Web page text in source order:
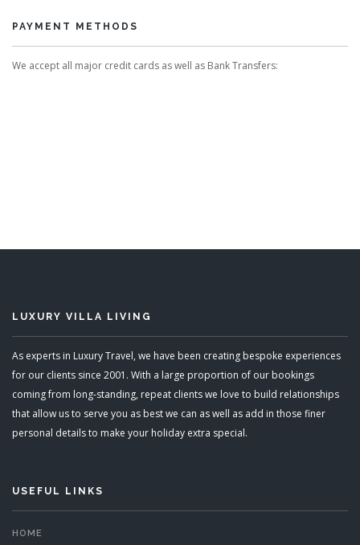
PAYMENT METHODS
We accept all major credit cards as well as Bank Transfers:
LUXURY VILLA LIVING
As experts in Luxury Travel, we have been creating bespoke experiences
for our clients since 2001. With a large proportion of our bookings
coming from long-standing, repeat clients we love to build relationships
that allow us to serve you as best we can as well as add in those finer
personal details to make your holiday extra special.
USEFUL LINKS
HOME